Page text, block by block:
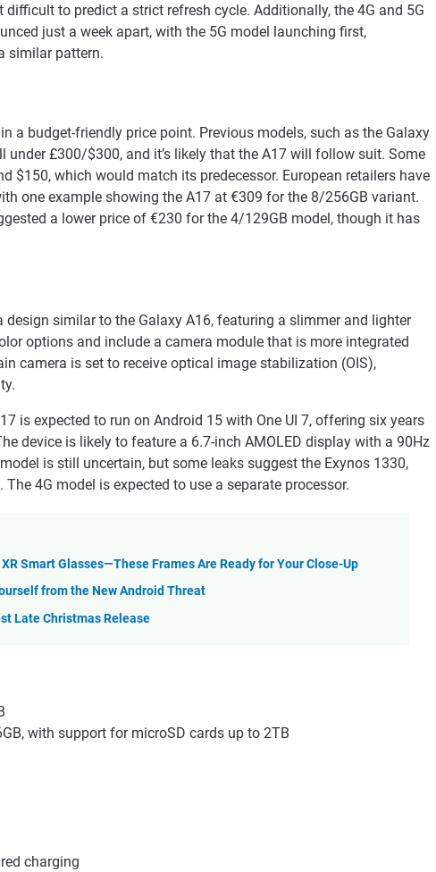
to predict a strict refresh cycle. Additionally, the 4G and 5G
just a week apart, with the 5G model launching first,
similar pattern.
a budget-friendly price point. Previous models, such as the Galaxy
under £300/$300, and it’s likely that the A17 will follow suit. Some
$150, which would match its predecessor. European retailers have
one example showing the A17 at €309 for the 8/256GB variant.
a lower price of €230 for the 4/129GB model, though it has
design similar to the Galaxy A16, featuring a slimmer and lighter
options and include a camera module that is more integrated
camera is set to receive optical image stabilization (OIS),
is expected to run on Android 15 with One UI 7, offering six years
device is likely to feature a 6.7-inch AMOLED display with a 90Hz
is still uncertain, but some leaks suggest the Exynos 1330,
4G model is expected to use a separate processor.
Smart Glasses—These Frames Are Ready for Your Close-Up
from the New Android Threat
Late Christmas Release
with support for microSD cards up to 2TB
charging